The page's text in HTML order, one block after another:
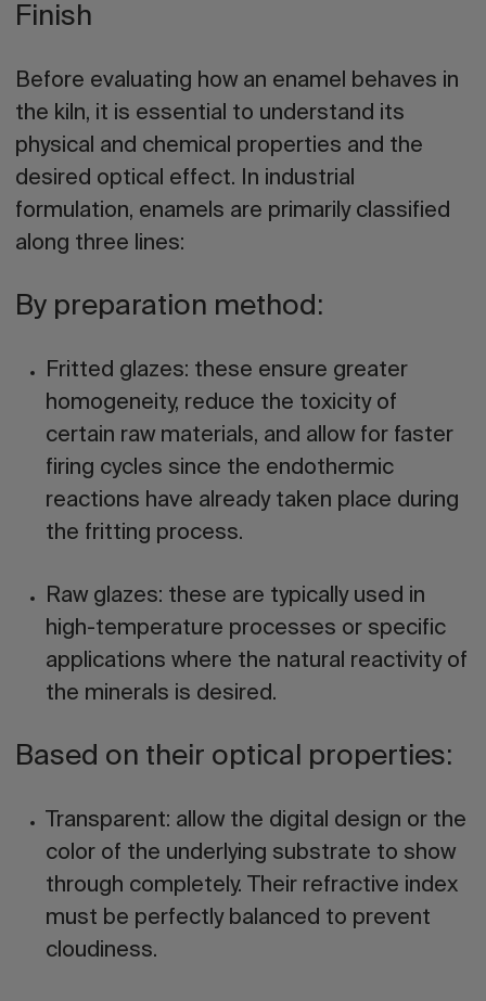
Finish
Before evaluating how an enamel behaves in
the kiln, it is essential to understand its
physical and chemical properties and the
desired optical effect. In industrial
formulation, enamels are primarily classified
along three lines:
By preparation method:
Fritted glazes: these ensure greater
homogeneity, reduce the toxicity of
certain raw materials, and allow for faster
firing cycles since the endothermic
reactions have already taken place during
the fritting process.
Raw glazes: these are typically used in
high-temperature processes or specific
applications where the natural reactivity of
the minerals is desired.
Based on their optical properties:
Transparent: allow the digital design or the
color of the underlying substrate to show
through completely. Their refractive index
must be perfectly balanced to prevent
cloudiness.